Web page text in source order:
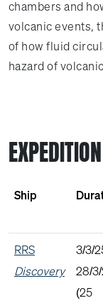
chambers and
volcanic events,
of how fluid
hazard of
Ship
RRS
Discovery
3/3/
28/
(25